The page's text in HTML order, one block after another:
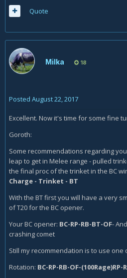
Quote
Milka 18
Posted August 22, 2017
Excellent. Now it's time for some fine
Goroth:
Some recommendations regarding
leap to get in Melee range - pulled
the final proc of the trinket in the BC
Charge - Trinket - BT
With the BT first you will have a very
of T20 for the BC opener.
Your BC opener: BC-RP-RB-BT-OF-
crashing comet
Still my recommendation is to use one
Rotation: BC-RP-RB-OF-(100Rage)RP-